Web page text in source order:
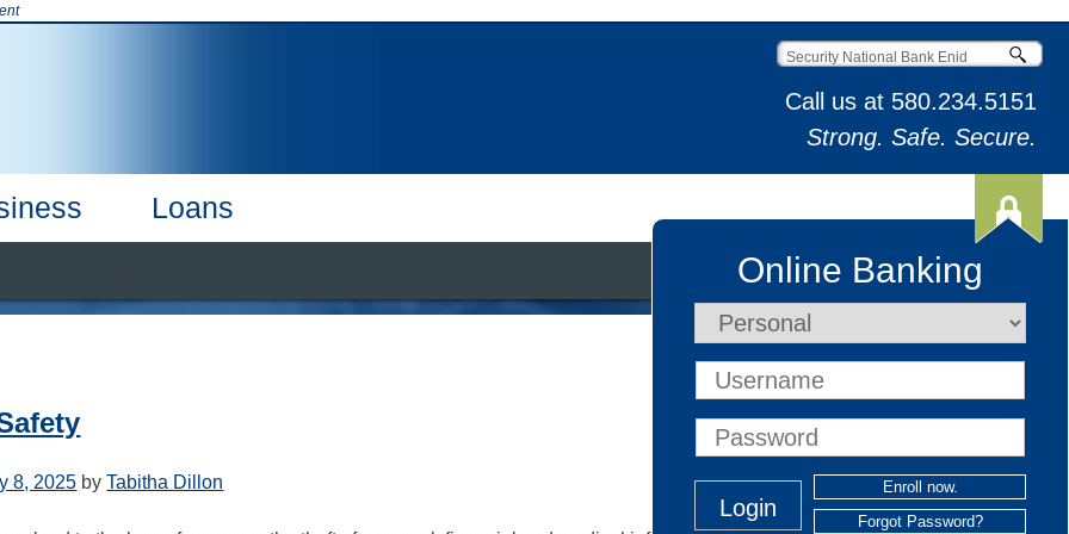
Call us at 580.234.5151
Strong. Safe. Secure.
Loans
Online Banking
Enroll now.
Forgot Password?
8, 2025 byTabitha Dillon